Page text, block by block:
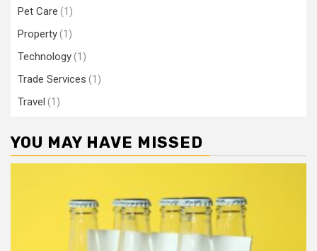
Pet Care (1)
Property(1)
Technology(1)
Trade Services (1)
Travel (1)
YOU MAY HAVE MISSED